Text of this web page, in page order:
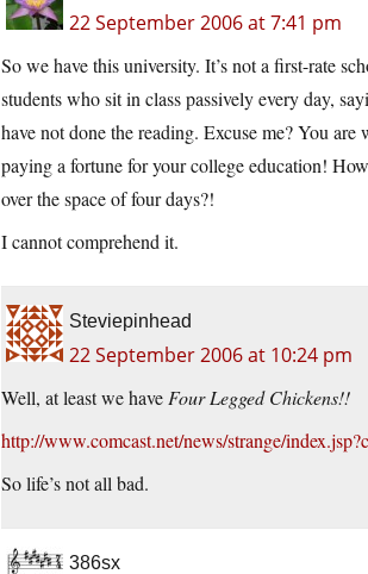
22 September 2006 at 7:41 pm
So we have this university. It’s not a first-rate
students who sit in class passively every day,
have not done the reading. Excuse me? You
paying a fortune for your college education!
over the space of four days?!
I cannot comprehend it.
Steviepinhead
22 September 2006 at 10:24 pm
Well, at least we have Four Legged Chickens!!
http://www.comcast.net/news/strange/
So life’s not all bad.
386sx